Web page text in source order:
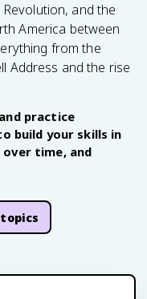
and the
America between
from the
Address and the rise
practice
build your skills in
time, and